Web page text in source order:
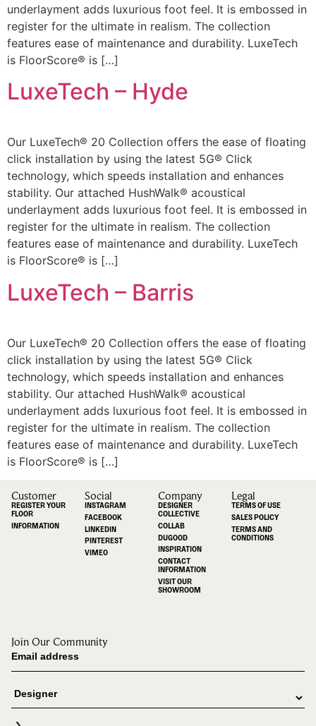
underlayment adds luxurious foot feel. It is embossed in
register for the ultimate in realism. The collection
features ease of maintenance and durability. LuxeTech
is FloorScore® is […]
LuxeTech – Hyde
Our LuxeTech® 20 Collection offers the ease of floating
click installation by using the latest 5G® Click
technology, which speeds installation and enhances
stability. Our attached HushWalk® acoustical
underlayment adds luxurious foot feel. It is embossed in
register for the ultimate in realism. The collection
features ease of maintenance and durability. LuxeTech
is FloorScore® is […]
LuxeTech – Barris
Our LuxeTech® 20 Collection offers the ease of floating
click installation by using the latest 5G® Click
technology, which speeds installation and enhances
stability. Our attached HushWalk® acoustical
underlayment adds luxurious foot feel. It is embossed in
register for the ultimate in realism. The collection
features ease of maintenance and durability. LuxeTech
is FloorScore® is […]
Customer
REGISTER YOUR
FLOOR
INFORMATION
Social
INSTAGRAM
FACEBOOK
LINKEDIN
PINTEREST
VIMEO
Company
DESIGNER
COLLECTIVE
COLLAB
DUGOOD
INSPIRATION
CONTACT
INFORMATION
VISIT OUR
SHOWROOM
Legal
TERMS OF USE
SALES POLICY
TERMS AND
CONDITIONS
Join Our Community